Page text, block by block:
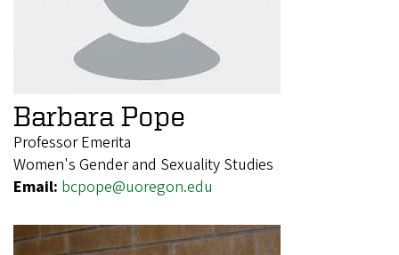
Barbara Pope
Professor Emerita
Women's Gender and Sexuality Studies
Email: bcpope@uoregon.edu